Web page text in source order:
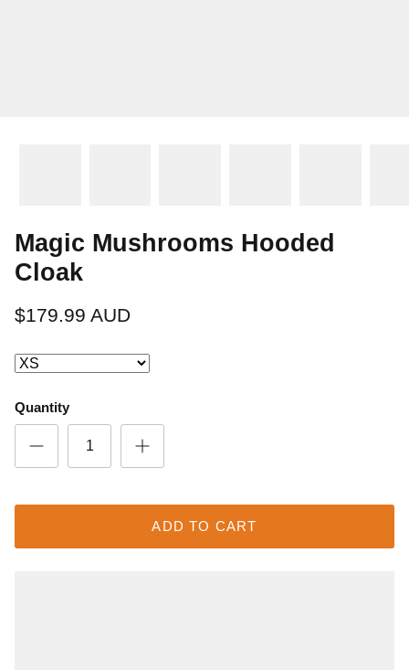
Magic Mushrooms Hooded
Cloak
$179.99 AUD
Quantity
ADD TO CART